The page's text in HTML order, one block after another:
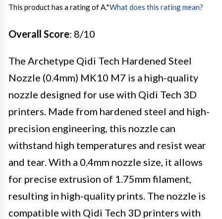
This product has a rating of A.*What does this rating mean?
Overall Score: 8/10
The Archetype Qidi Tech Hardened Steel
Nozzle (0.4mm) MK10 M7 is a high-quality
nozzle designed for use with Qidi Tech 3D
printers. Made from hardened steel and high-
precision engineering, this nozzle can
withstand high temperatures and resist wear
and tear. With a 0.4mm nozzle size, it allows
for precise extrusion of 1.75mm filament,
resulting in high-quality prints. The nozzle is
compatible with Qidi Tech 3D printers with